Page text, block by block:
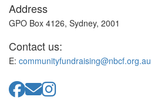
Address
GPO Box 4126, Sydney, 2001
Contact us:
E: communityfundraising@nbcf.org.au